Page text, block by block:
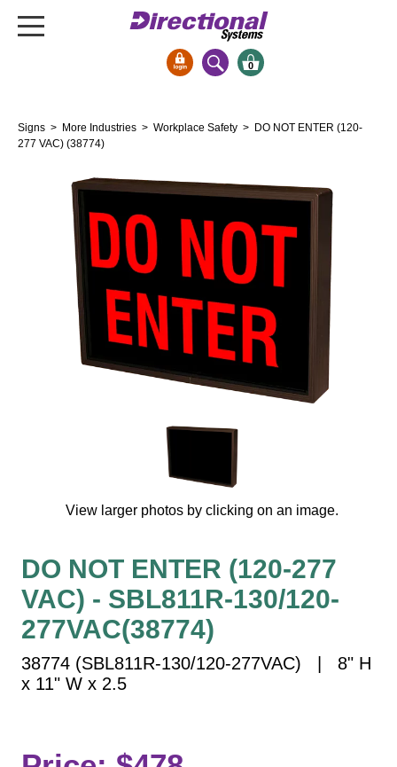
Bank Signs
Drive-Thru
Stock Signs
Parking Signs
Entrance and Exit
Cashier
Clearance Bars
Overheight Vehicle Detection System
Interior Wayfinding
Toll Booth
Street Name Signs
More Industries
Workplace Safety
0
Signs > More Industries > Workplace Safety > DO NOT ENTER (120-
277 VAC) (38774)
View larger photos by clicking on an image.
DO NOT ENTER (120-277
VAC) - SBL811R-130/120-
277VAC(38774)
38774 (SBL811R-130/120-277VAC) | 8" H
x 11" W x 2.5